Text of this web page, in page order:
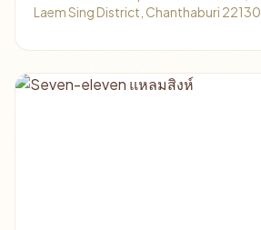
Laem Sing District, Chanthaburi 22130